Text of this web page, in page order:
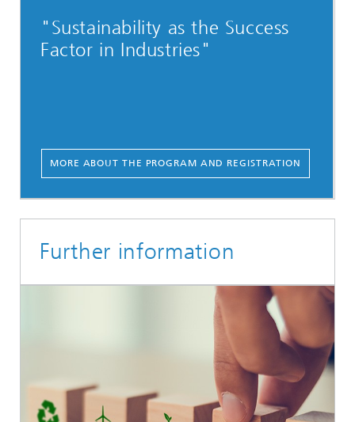
"Sustainability as the Success
Factor in Industries"
MORE ABOUT THE PROGRAM AND REGISTRATION
Further information